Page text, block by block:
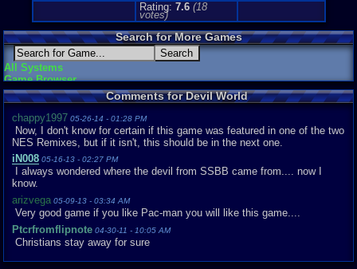
Rating: 7.6 (18
votes)
Search for More Games
All Systems
Game Browser
Comments for Devil World
chappy1997 05-26-14 - 01:28 PM
Now, I don't know for certain if this game was featured in one of the two
NES Remixes, but if it isn't, this should be in the next one.
iN008 05-16-13 - 02:27 PM
I always wondered where the devil from SSBB came from.... now I
know.
arizvega 05-09-13 - 03:34 AM
Very good game if you like Pac-man you will like this game....
Ptcrfromflipnote 04-30-11 - 10:05 AM
Christians stay away for sure